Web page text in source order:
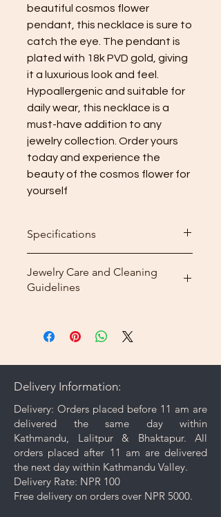
beautiful cosmos flower
pendant, this necklace is sure to
catch the eye. The pendant is
plated with 18k PVD gold, giving
it a luxurious look and feel.
Hypoallergenic and suitable for
daily wear, this necklace is a
must-have addition to any
jewelry collection. Order yours
today and experience the
beauty of the cosmos flower for
yourself
Specifications
Jewelry Care and Cleaning
Guidelines
microfiber cleaning cloth that
from the surface.
deeper cleaning, occasionally
use a mild soap mixed with warm
water. Avoid harsh chemicals or
abrasive cleaners as they may
damage your jewelry.
Rinse and Dry: Thoroughly rinse
the jewelry with clean water and
Delivery Information:
Delivery: Orders placed before 11 am are
delivered the same day within
Kathmandu, Lalitpur & Bhaktapur. All
orders placed after 11 am are delivered
the next day within Kathmandu Valley.
Delivery Rate: NPR 100
Free delivery on orders over NPR 5000.